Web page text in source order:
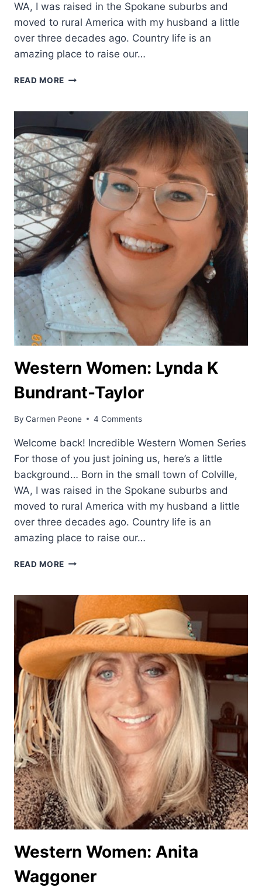
WA, I was raised in the Spokane suburbs and
moved to rural America with my husband a little
over three decades ago. Country life is an
amazing place to raise our…
READ MORE WESTERN
JAGER
Western Women: Lynda K
Bundrant-Taylor
By Carmen Peone 4 Comments
Welcome back! Incredible Western Women Series
For those of you just joining us, here’s a little
background… Born in the small town of Colville,
WA, I was raised in the Spokane suburbs and
moved to rural America with my husband a little
over three decades ago. Country life is an
amazing place to raise our…
READ MORE WESTERN
K
BUNDRANT-
TAYLOR
Western Women: Anita
Waggoner